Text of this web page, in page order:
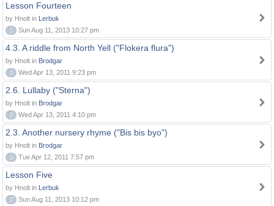
Lesson Fourteen
by Hnolt in Lerbuk
0
Sun Aug 11, 2013 10:27 pm
4.3. A riddle from North Yell ("Flokera flura")
by Hnolt in Brodgar
0
Wed Apr 13, 2011 9:23 pm
2.6. Lullaby ("Sterna")
by Hnolt in Brodgar
0
Wed Apr 13, 2011 4:10 pm
2.3. Another nursery rhyme ("Bis bis byo")
by Hnolt in Brodgar
0
Tue Apr 12, 2011 7:57 pm
Lesson Five
by Hnolt in Lerbuk
0
Sun Aug 11, 2013 10:12 pm